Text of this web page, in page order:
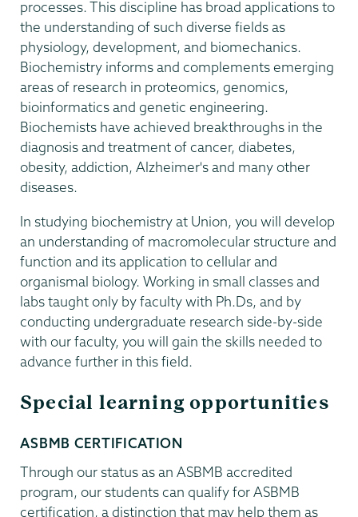
processes. This discipline has broad applications to
the understanding of such diverse fields as
physiology, development, and biomechanics.
Biochemistry informs and complements emerging
areas of research in proteomics, genomics,
bioinformatics and genetic engineering.
Biochemists have achieved breakthroughs in the
diagnosis and treatment of cancer, diabetes,
obesity, addiction, Alzheimer's and many other
diseases.
In studying biochemistry at Union, you will develop
an understanding of macromolecular structure and
function and its application to cellular and
organismal biology. Working in small classes and
labs taught only by faculty with Ph.Ds, and by
conducting undergraduate research side-by-side
with our faculty, you will gain the skills needed to
advance further in this field.
Special learning opportunities
ASBMB CERTIFICATION
Through our status as an ASBMB accredited
program, our students can qualify for ASBMB
certification, a distinction that may help them as